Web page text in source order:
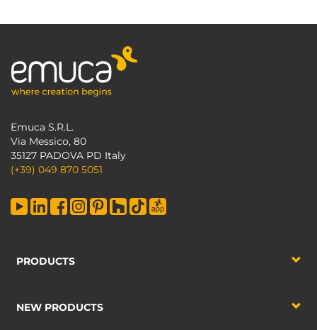
Emuca S.R.L.
Via Messico, 80
35127 PADOVA PD Italy
(+39) 049 870 5051
PRODUCTS
NEW PRODUCTS